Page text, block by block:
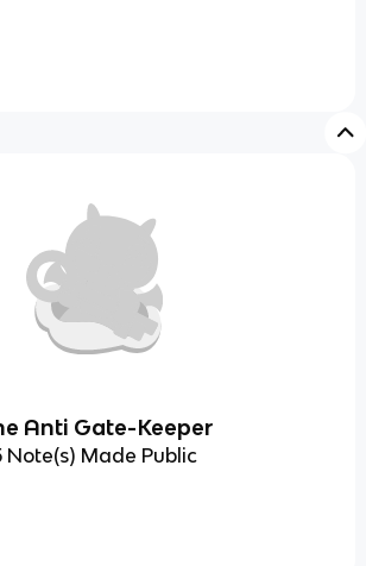
Anti Gate-Keeper
Note(s) Made Public